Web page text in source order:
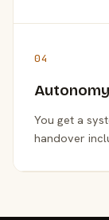
04
Autonomy
You get a
handover